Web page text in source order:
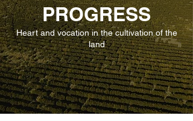
PROGRESS
Heart and vocation in the cultivation of the
land